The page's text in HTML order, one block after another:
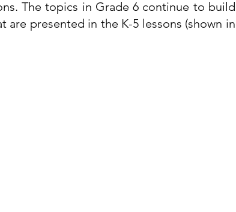
The topics in Grade 6 continue to build
presented in the K-5 lessons (shown in